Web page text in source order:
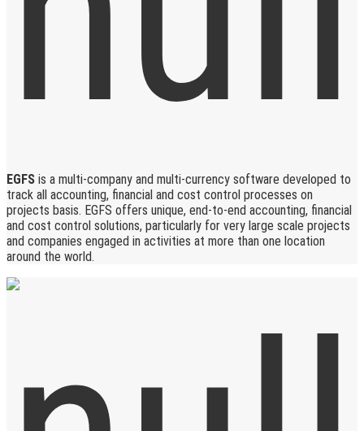
EGFS is a multi-company and multi-currency software developed to
track all accounting, financial and cost control processes on
projects basis. EGFS offers unique, end-to-end accounting, financial
and cost control solutions, particularly for very large scale projects
and companies engaged in activities at more than one location
around the world.